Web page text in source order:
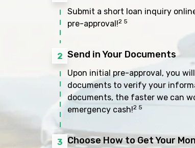
Submit a short loan inquiry
pre-approval!2 5
2 Send in Your Documents
Upon initial pre-approval, you
documents to verify your
documents, the faster we can
emergency cash!2 5
3 Choose How to Get Your